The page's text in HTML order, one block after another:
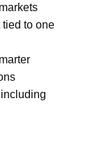
tied to one